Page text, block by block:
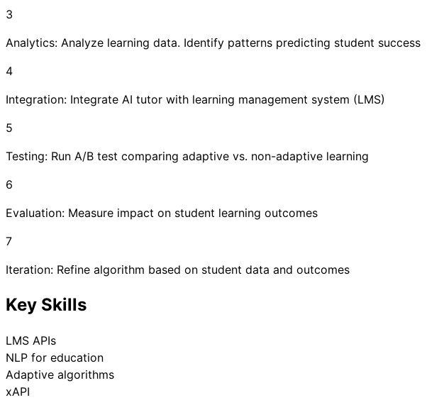
3
Analytics: Analyze learning data. Identify patterns predicting student success
4
Integration: Integrate AI tutor with learning management system (LMS)
5
Testing: Run A/B test comparing adaptive vs. non-adaptive learning
6
Evaluation: Measure impact on student learning outcomes
7
Iteration: Refine algorithm based on student data and outcomes
Key Skills
LMS APIs
NLP for education
Adaptive algorithms
xAPI